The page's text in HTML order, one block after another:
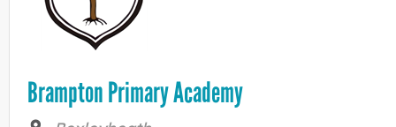
Brampton Primary Academy